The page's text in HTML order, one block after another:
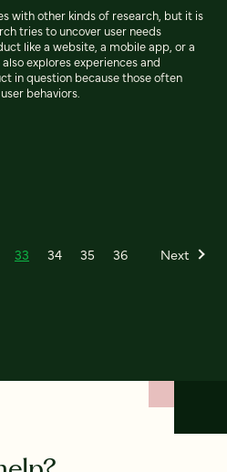
with other kinds of research, but it is
tries to uncover user needs
like a website, a mobile app, or a
explores experiences and
in question because those often
behaviors.
33 34 35 36 Next